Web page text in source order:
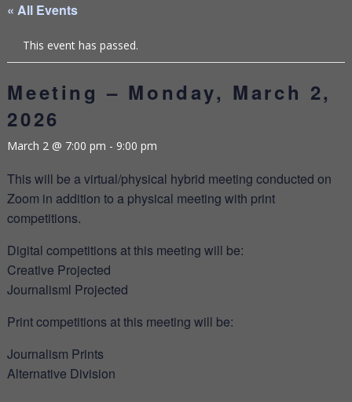
« All Events
This event has passed.
Meeting – Monday, March 2,
2026
March 2 @ 7:00 pm - 9:00 pm
This will be a virtual/physical hybrid meeting conducted on
Zoom in addition to a physical meeting with print
competitions.
Digital competitions at this meeting will be:
Creative Projected
Journalisml Projected
Print competitions at this meeting will be:
Journalism Prints
Alternative Division